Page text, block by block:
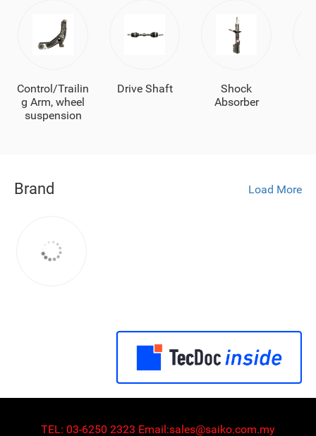
Control/Trailin
g Arm, wheel
suspension
Drive Shaft
Shock
Absorber
Brand Load More
TEL: 03-6250 2323 Email:sales@saiko.com.my